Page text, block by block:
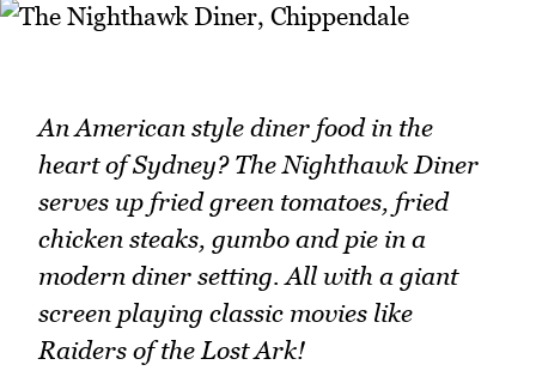
An American style diner food in the
heart of Sydney? The Nighthawk Diner
serves up fried green tomatoes, fried
chicken steaks, gumbo and pie in a
modern diner setting. All with a giant
screen playing classic movies like
Raiders of the Lost Ark!